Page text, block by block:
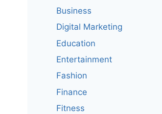
Business
Digital Marketing
Education
Entertainment
Fashion
Finance
Fitness